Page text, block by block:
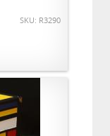
SKU: R3290